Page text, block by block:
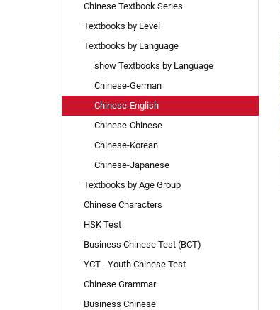
Chinese Textbook Series
Textbooks by Level
Textbooks by Language
show Textbooks by Language
Chinese-German
Chinese-English
Chinese-Chinese
Chinese-Korean
Chinese-Japanese
Textbooks by Age Group
Chinese Characters
HSK Test
Business Chinese Test (BCT)
YCT - Youth Chinese Test
Chinese Grammar
Business Chinese